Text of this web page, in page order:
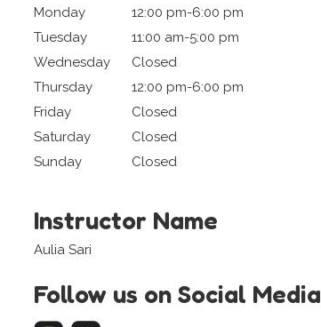
Monday
12:00 pm-6:00 pm
Tuesday
11:00 am-5:00 pm
Wednesday
Closed
Thursday
12:00 pm-6:00 pm
Friday
Closed
Saturday
Closed
Sunday
Closed
Instructor Name
Aulia Sari
Follow us on Social Media